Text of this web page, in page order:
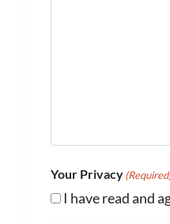
Your Privacy
I have read and